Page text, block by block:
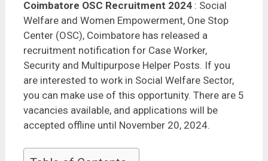
Coimbatore OSC Recruitment 2024: Social
Welfare and Women Empowerment, One Stop
Center (OSC), Coimbatore has released a
recruitment notification for Case Worker,
Security and Multipurpose Helper Posts. If you
are interested to work in Social Welfare Sector,
you can make use of this opportunity. There are 5
vacancies available, and applications will be
accepted offline until November 20, 2024.